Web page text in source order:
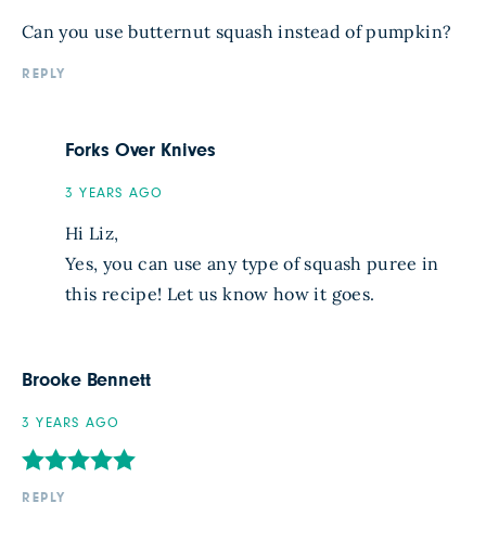
Can you use butternut squash instead of pumpkin?
REPLY
Forks Over Knives
3 YEARS AGO
Hi Liz,
Yes, you can use any type of squash puree in
this recipe! Let us know how it goes.
Brooke Bennett
3 YEARS AGO
REPLY